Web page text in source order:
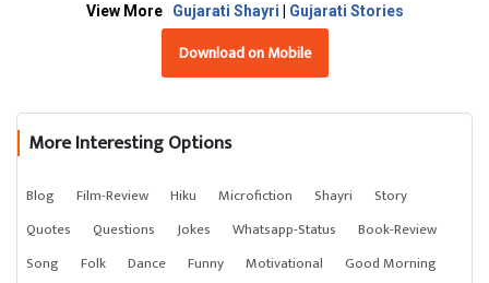
View More Gujarati Shayri Gujarati Stories
Download on Mobile
More Interesting Options
Blog Film-Review Hiku Microfiction Shayri
Story
Quotes
Questions Jokes Whatsapp-Status
Book-Review
Song
Folk Dance Funny Motivational
Good Morning